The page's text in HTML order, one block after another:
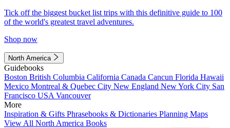
Tick off the biggest bucket list trips with this definitive guide to 100
of the world's greatest travel adventures.
Shop now
North America
Guidebooks
Boston British Columbia California Canada Cancun Florida Hawaii
Mexico Montreal & Quebec City New England New York City San
Francisco USA Vancouver
More
Inspiration & Gifts Phrasebooks & Dictionaries Planning Maps
View All North America Books